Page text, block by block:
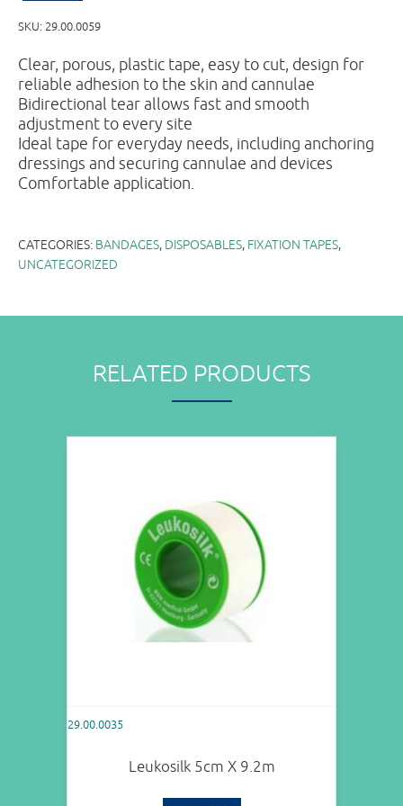
SKU: 29.00.0059
Clear, porous, plastic tape, easy to cut, design for
reliable adhesion to the skin and cannulae
Bidirectional tear allows fast and smooth
adjustment to every site
Ideal tape for everyday needs, including anchoring
dressings and securing cannulae and devices
Comfortable application.
CATEGORIES: BANDAGES, DISPOSABLES, FIXATION TAPES,
UNCATEGORIZED
RELATED PRODUCTS
29.00.0035
Leukosilk 5cm X 9.2m